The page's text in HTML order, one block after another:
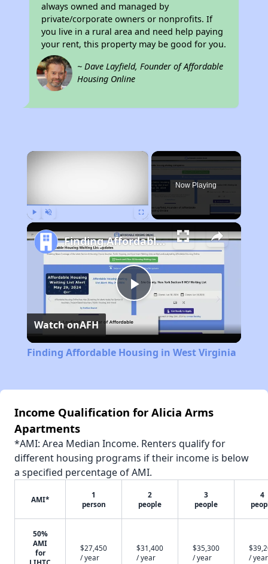
always owned and managed by
private/corporate owners or nonprofits. If
you live in a rural area and need help paying
your rent, this property may be good for you.
~ Dave Layfield, Founder of Affordable
Housing Online
×
Now Playing
Play
Video
Finding Affordable Housing in West Virginia
Watch onAFH
Finding Affordable Housing in West Virginia
Income Qualification for Alicia Arms
Apartments
*AMI: Area Median Income. Renters qualify for
different housing programs if their income is below
a specified percentage of AMI.
AMI*
1
person
2
people
3
people
4
50%
AMI
for
$27,450
/ year
$31,400
/ year
$35,300
/ year
/ year